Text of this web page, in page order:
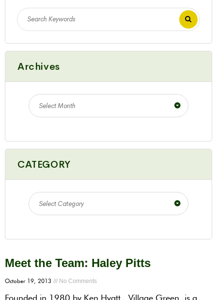
Meet the Team: Haley Pitts
October 19, 2013 No Comments
Founded in 1980 by Ken Hyatt, Village Green is a
Archives
Select Month
CATEGORY
Select Category